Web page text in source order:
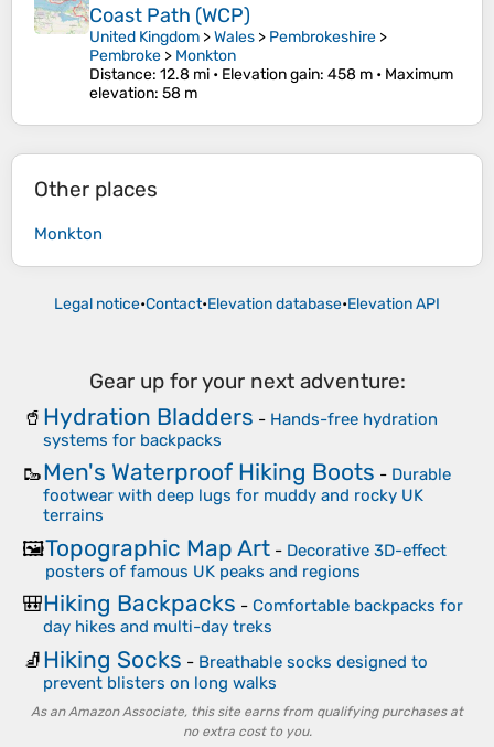
Coast Path (WCP)
United Kingdom >Wales > Pembrokeshire >
Pembroke > Monkton
Distance: 12.8 mi • Elevation gain: 458 m • Maximum
elevation: 58 m
Other places
Monkton
Legal notice•Contact•Elevation database•Elevation API
Gear up for your next adventure:
🥤 Hydration Bladders - Hands-free hydration
systems for backpacks
🥾Men's Waterproof Hiking Boots - Durable
footwear with deep lugs for muddy and rocky UK
terrains
🖼️Topographic Map Art - Decorative 3D-effect
posters of famous UK peaks and regions
🎒Hiking Backpacks - Comfortable backpacks for
day hikes and multi-day treks
🧦Hiking Socks - Breathable socks designed to
prevent blisters on long walks
As an Amazon Associate, this site earns from qualifying purchases at
no extra cost to you.